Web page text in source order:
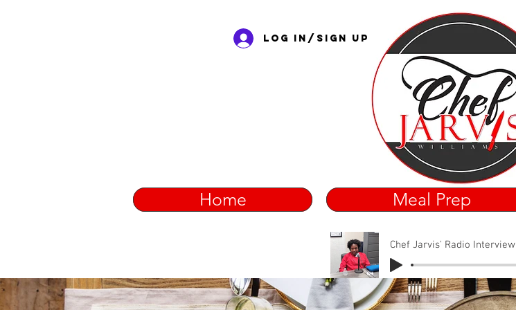
Log In/Sign Up
Home Meal Prep
Chef Jarvis' Radio Interview